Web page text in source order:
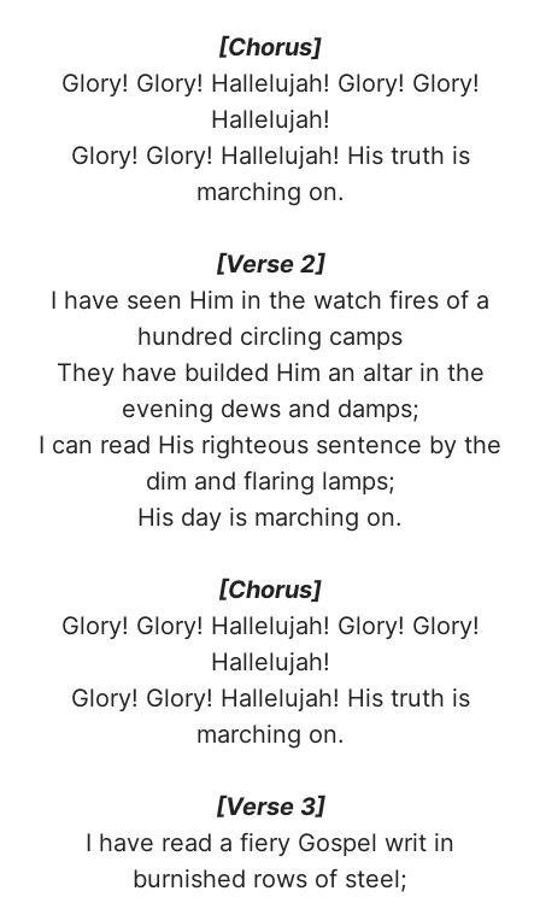
[Chorus]
Glory! Glory! Hallelujah! Glory! Glory!
Hallelujah!
Glory! Glory! Hallelujah! His truth is
marching on.
[Verse 2]
I have seen Him in the watch fires of a
hundred circling camps
They have builded Him an altar in the
evening dews and damps;
I can read His righteous sentence by the
dim and flaring lamps;
His day is marching on.
[Chorus]
Glory! Glory! Hallelujah! Glory! Glory!
Hallelujah!
Glory! Glory! Hallelujah! His truth is
marching on.
[Verse 3]
I have read a fiery Gospel writ in
burnished rows of steel;